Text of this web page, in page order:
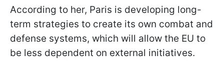
According to her, Paris is developing long-
term strategies to create its own combat and
defense systems, which will allow the EU to
be less dependent on external initiatives.